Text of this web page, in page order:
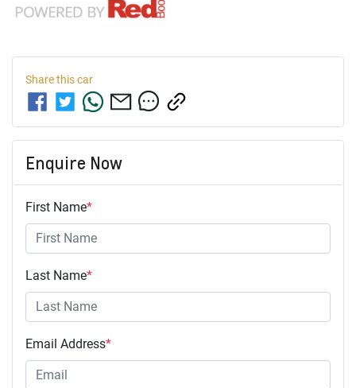
Share thiscar
Enquire Now
First Name*
Last Name*
Email Address*